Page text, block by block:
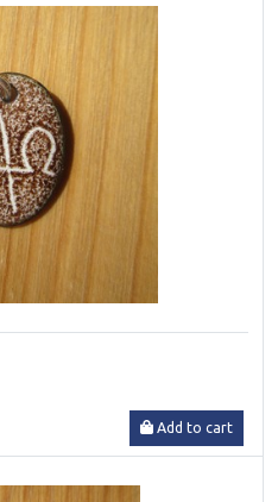
Add to cart